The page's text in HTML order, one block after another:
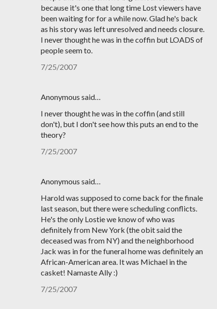
because it's one that long time Lost viewers have
been waiting for for a while now. Glad he's back
as his story was left unresolved and needs closure.
I never thought he was in the coffin but LOADS of
people seem to.
7/25/2007
Anonymous said…
I never thought he was in the coffin (and still
don't), but I don't see how this puts an end to the
theory?
7/25/2007
Anonymous said…
Harold was supposed to come back for the finale
last season, but there were scheduling conflicts.
He's the only Lostie we know of who was
definitely from New York (the obit said the
deceased was from NY) and the neighborhood
Jack was in for the funeral home was definitely an
African-American area. It was Michael in the
casket! Namaste Ally :)
7/25/2007